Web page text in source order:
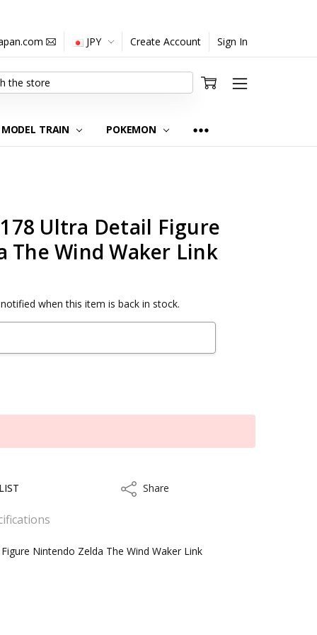
JPY Create Account Sign In
MODEL TRAIN POKEMON
Ultra Detail Figure
The Wind Waker Link
when this item is back in stock.
ShareShare
Nintendo Zelda The Wind Waker Link